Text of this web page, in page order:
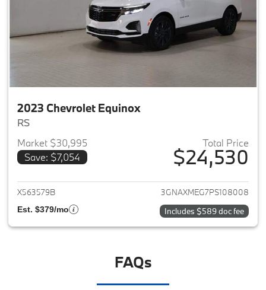
2023 Chevrolet Equinox
RS
Market $30,995
Save: $7,054
Total Price
$24,530
View details for 2023
X563579B 3GNAXMEG7PS108008
Est. $379/mo Includes $589 doc fee
FAQs